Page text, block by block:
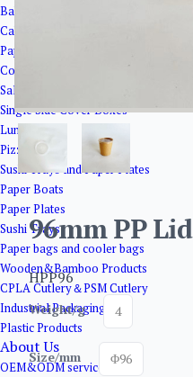
Bakery Trays
Cake Boxes
Paper Boxes
Coated Boxes
Salad Boxes with Window
Single Side Cover Boxes
Lunch Boxes
Pizza Boxes
Sushi Trays and Paper Plates
Paper Boats
Paper Plates
Sushi Trays
Paper bags and cooler bags
Wooden&Bamboo Products
CPLA Cutlery＆PSM Cutlery
Industrial Packaging
Plastic Products
About Us
OEM&ODM service
96mm PP Lid
HPP96
Weight/g 4
Size/mm Φ96